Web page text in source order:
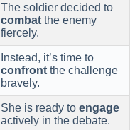
The soldier decided to
combat the enemy
fiercely.
Instead, it’s time to
confront the challenge
bravely.
She is ready to engage
actively in the debate.